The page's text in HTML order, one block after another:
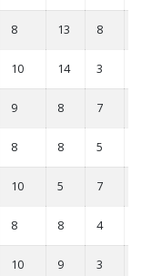
8 13 8
10 14 3
9 8 7
8 8 5
10 5 7
8 8 4
10 9 3